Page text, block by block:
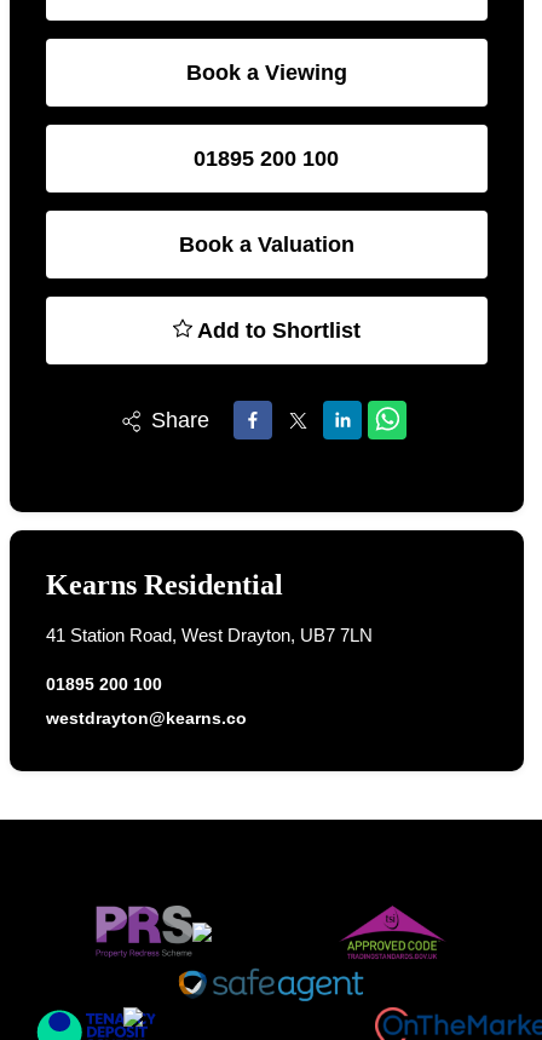
Book a Viewing
01895 200 100
Book a Valuation
Add to Shortlist
Share
Kearns Residential
41 Station Road, West Drayton, UB7 7LN
01895 200 100
westdrayton@kearns.co